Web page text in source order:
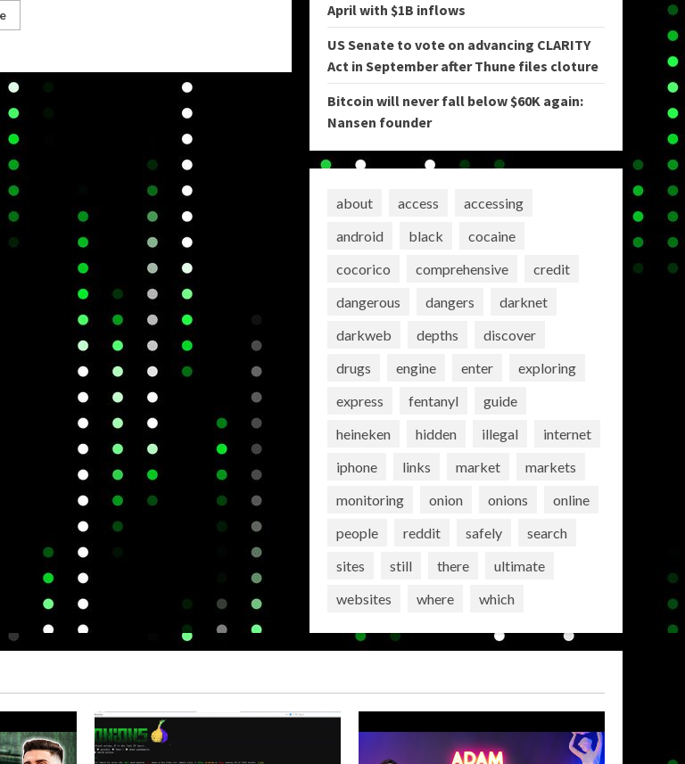
April with $1B inflows
US Senate to vote on advancing CLARITY
Act in September after Thune files cloture
Bitcoin will never fall below $60K again:
Nansen founder
about access
accessing
android
black
cocaine
cocorico
comprehensive
credit
dangerous
dangers
darknet
darkweb
depths
discover
drugs
engine enter
exploring
express
fentanyl
guide
heineken
hidden illegal
internet
iphone
links market
markets
monitoring
onion onions
online
people
reddit safely
search
sites
still there
ultimate
websites
where which